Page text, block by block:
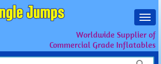
Worldwide Supplier of
Commercial Grade Inflatables